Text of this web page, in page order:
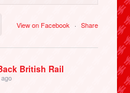
View on Facebook · Share
British Rail